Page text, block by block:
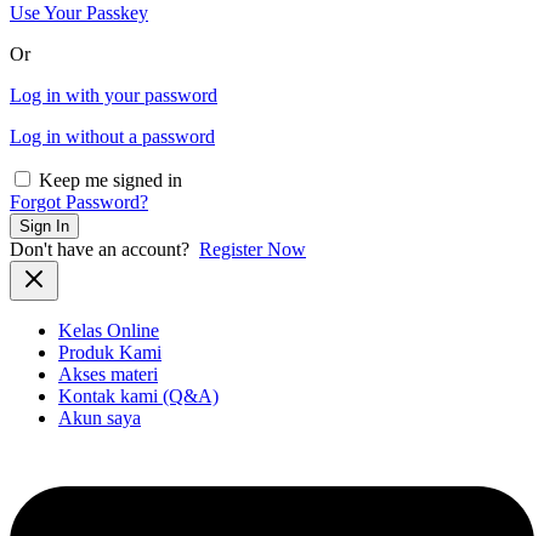
Use Your Passkey
Or
Log in with your password
Log in without a password
Keep me signed in
Forgot Password?
Sign In
Don't have an account? Register Now
Kelas Online
Produk Kami
Akses materi
Kontak kami (Q&A)
Akun saya